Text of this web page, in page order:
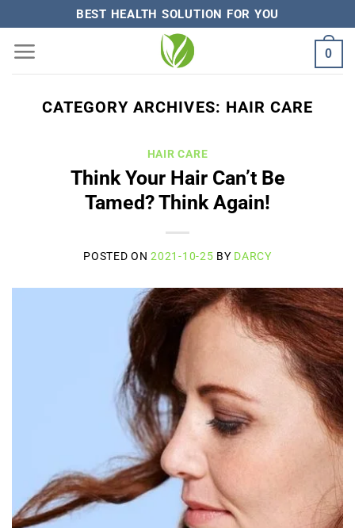
content
BEST HEALTH SOLUTION FOR YOU
0
CATEGORY ARCHIVES: HAIR CARE
HAIR CARE
Think Your Hair Can’t Be
Tamed? Think Again!
POSTED ON2021-10-25 BY DARCY